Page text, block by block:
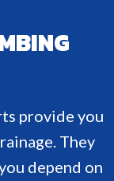
provide you
They
depend on